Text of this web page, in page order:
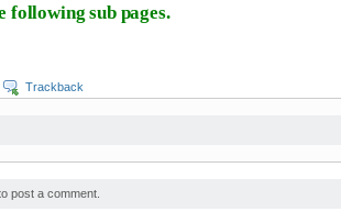
following sub pages.
Trackback
post a comment.